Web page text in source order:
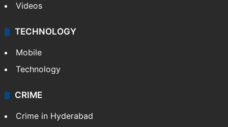
Videos
TECHNOLOGY
Mobile
Technology
CRIME
Crime in Hyderabad